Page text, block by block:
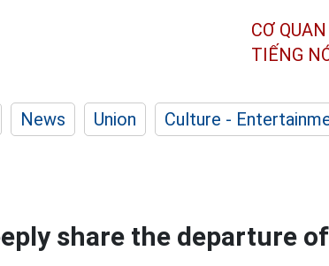
CƠ
TIẾNG
News Union Culture -
share the departure